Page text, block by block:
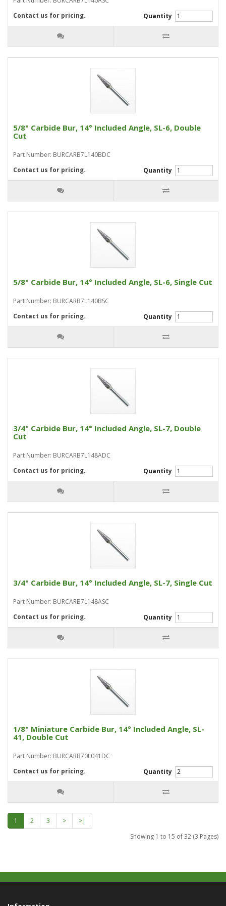
Quantity
Contact us for pricing.
5/8" Carbide Bur, 14° Included Angle, SL-6, Double
Cut
Part Number: BURCARB7L140BDC
Quantity
Contact us for pricing.
5/8" Carbide Bur, 14° Included Angle, SL-6, Single Cut
Part Number: BURCARB7L140BSC
Quantity
Contact us for pricing.
3/4" Carbide Bur, 14° Included Angle, SL-7, Double
Cut
Part Number: BURCARB7L148ADC
Quantity
Contact us for pricing.
3/4" Carbide Bur, 14° Included Angle, SL-7, Single Cut
Part Number: BURCARB7L148ASC
Quantity
Contact us for pricing.
1/8" Miniature Carbide Bur, 14° Included Angle, SL-
41, Double Cut
Part Number: BURCARB70L041DC
Quantity
Contact us for pricing.
1 2 3 >
>|
Showing 1 to 15 of 32 (3 Pages)